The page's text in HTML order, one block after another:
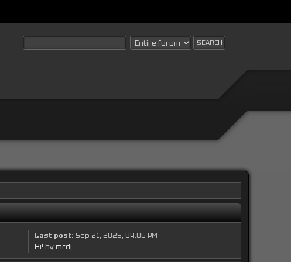
Last post: Sep 21, 2025, 04:06 PM
Hi! by mrdj